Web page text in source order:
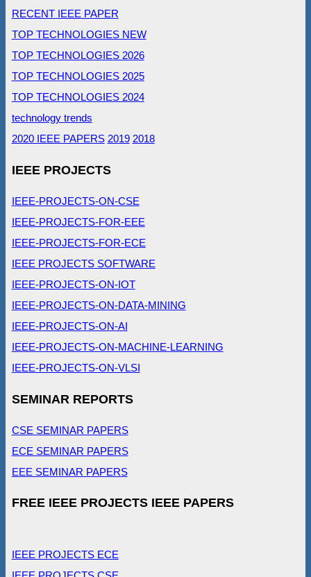
RECENT IEEE PAPER
TOP TECHNOLOGIES NEW
TOP TECHNOLOGIES 2026
TOP TECHNOLOGIES 2025
TOP TECHNOLOGIES 2024
technology trends
2020 IEEE PAPERS 2019 2018
IEEE PROJECTS
IEEE-PROJECTS-ON-CSE
IEEE-PROJECTS-FOR-EEE
IEEE-PROJECTS-FOR-ECE
IEEE PROJECTS SOFTWARE
IEEE-PROJECTS-ON-IOT
IEEE-PROJECTS-ON-DATA-MINING
IEEE-PROJECTS-ON-AI
IEEE-PROJECTS-ON-MACHINE-LEARNING
IEEE-PROJECTS-ON-VLSI
SEMINAR REPORTS
CSE SEMINAR PAPERS
ECE SEMINAR PAPERS
EEE SEMINAR PAPERS
FREE IEEE PROJECTS IEEE PAPERS
IEEE PROJECTS ECE